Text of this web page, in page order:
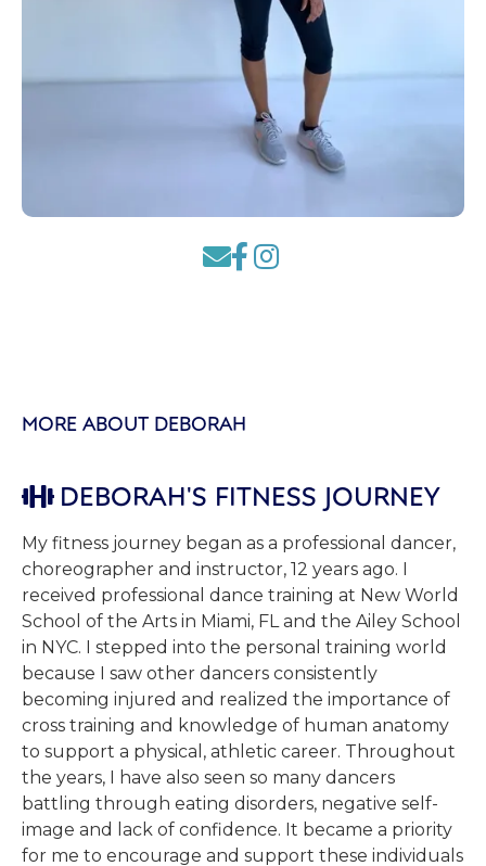
 
MORE ABOUT DEBORAH
 DEBORAH'S FITNESS JOURNEY
My fitness journey began as a professional dancer,
choreographer and instructor, 12 years ago. I
received professional dance training at New World
School of the Arts in Miami, FL and the Ailey School
in NYC. I stepped into the personal training world
because I saw other dancers consistently
becoming injured and realized the importance of
cross training and knowledge of human anatomy
to support a physical, athletic career. Throughout
the years, I have also seen so many dancers
battling through eating disorders, negative self-
image and lack of confidence. It became a priority
for me to encourage and support these individuals